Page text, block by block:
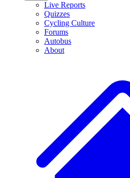
Live Reports
Quizzes
Cycling Culture
Forums
Autobus
About